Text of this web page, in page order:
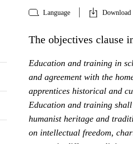
Language Download
The objectives clause
Education and training in
and agreement with the
apprentices historical and
Education and training
humanist heritage and
on intellectual freedom,